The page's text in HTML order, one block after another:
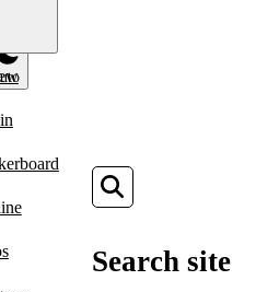
Search site